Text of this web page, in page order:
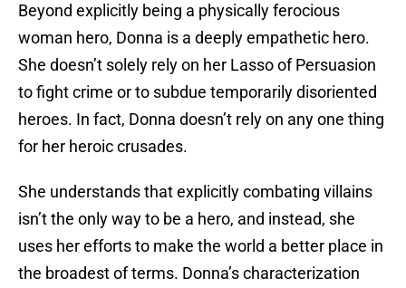
Beyond explicitly being a physically ferocious
woman hero, Donna is a deeply empathetic hero.
She doesn’t solely rely on her Lasso of Persuasion
to fight crime or to subdue temporarily disoriented
heroes. In fact, Donna doesn’t rely on any one thing
for her heroic crusades.
She understands that explicitly combating villains
isn’t the only way to be a hero, and instead, she
uses her efforts to make the world a better place in
the broadest of terms. Donna’s characterization